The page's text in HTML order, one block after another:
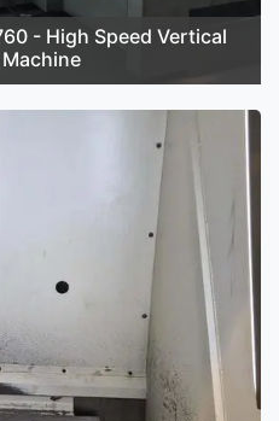
- High Speed Vertical